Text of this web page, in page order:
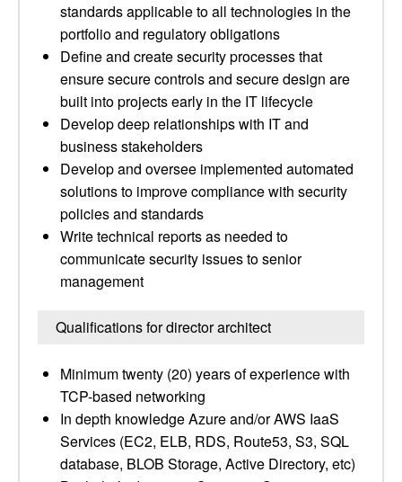
standards applicable to all technologies in the
portfolio and regulatory obligations
Define and create security processes that
ensure secure controls and secure design are
built into projects early in the IT lifecycle
Develop deep relationships with IT and
business stakeholders
Develop and oversee implemented automated
solutions to improve compliance with security
policies and standards
Write technical reports as needed to
communicate security issues to senior
management
Qualifications for director architect
Minimum twenty (20) years of experience with
TCP-based networking
In depth knowledge Azure and/or AWS IaaS
Services (EC2, ELB, RDS, Route53, S3, SQL
database, BLOB Storage, Active Directory, etc)